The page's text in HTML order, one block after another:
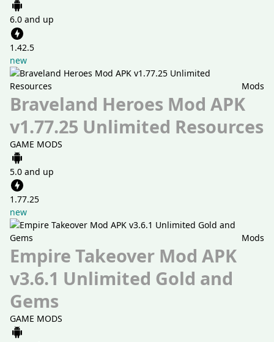
6.0 and up
1.42.5
new
Mods
Braveland Heroes Mod APK
v1.77.25 Unlimited Resources
GAME MODS
5.0 and up
1.77.25
new
Mods
Empire Takeover Mod APK
v3.6.1 Unlimited Gold and
Gems
GAME MODS